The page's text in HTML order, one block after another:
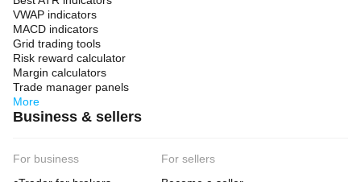
VWAP indicators
MACD indicators
Grid trading tools
Risk reward calculator
Margin calculators
Trade manager panels
More
Business & sellers
For business
For sellers